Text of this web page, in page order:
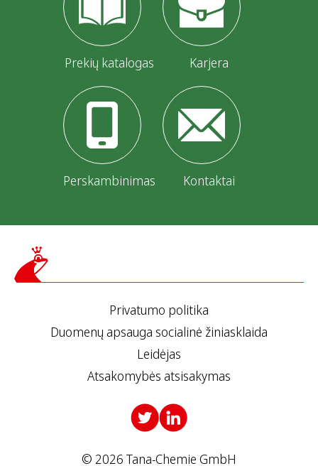
Prekių katalogas Karjera
Perskambinimas Kontaktai
© 2026 Tana-Chemie GmbH
Privatumo politika
Duomenų apsauga socialinė žiniasklaida
Leidėjas
Atsakomybės atsisakymas